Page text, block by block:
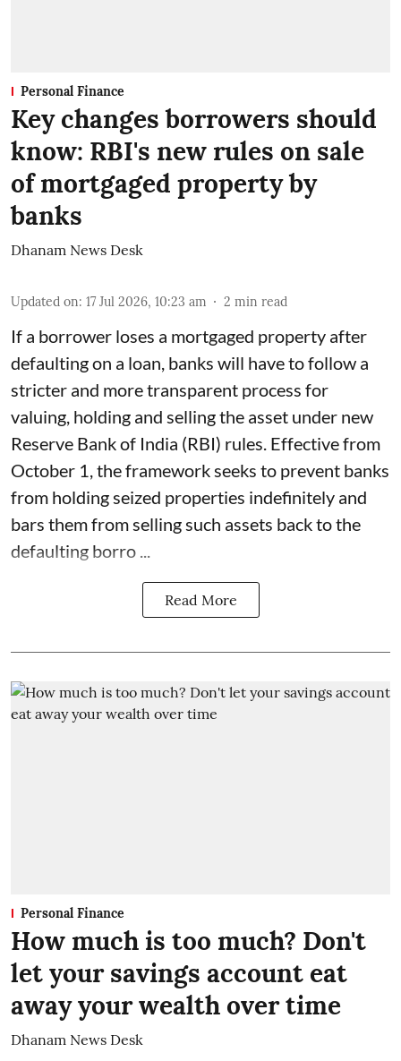
Personal Finance
Key changes borrowers should
know: RBI's new rules on sale
of mortgaged property by
banks
Dhanam News Desk
Updated on: 17 Jul 2026, 10:23 am 2 min read
If a borrower loses a mortgaged property after
defaulting on a loan, banks will have to follow a
stricter and more transparent process for
valuing, holding and selling the asset under new
Reserve Bank of India (RBI) rules. Effective from
October 1, the framework seeks to prevent banks
from holding seized properties indefinitely and
bars them from selling such assets back to the
defaulting borro ...
Read More
Personal Finance
How much is too much? Don't
let your savings account eat
away your wealth over time
Dhanam News Desk